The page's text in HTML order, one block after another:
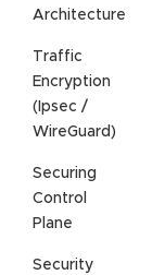
Architecture
Traffic
Encryption
(Ipsec /
WireGuard)
Securing
Control
Plane
Security